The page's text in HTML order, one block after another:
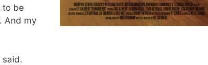
to be
And my
said.